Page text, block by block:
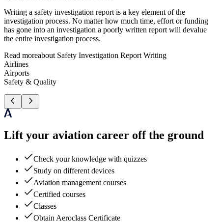
Writing a safety investigation report is a key element of the
investigation process. No matter how much time, effort or funding
has gone into an investigation a poorly written report will devalue
the entire investigation process.
Read moreabout Safety Investigation Report Writing
Airlines
Airports
Safety & Quality
Lift your aviation career off the ground
Check your knowledge with quizzes
Study on different devices
Aviation management courses
Certified courses
Classes
Obtain Aeroclass Certificate